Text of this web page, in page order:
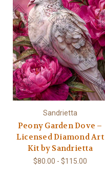
Sandrietta
Peony Garden Dove –
Licensed Diamond Art
Kit by Sandrietta
$80.00 - $115.00